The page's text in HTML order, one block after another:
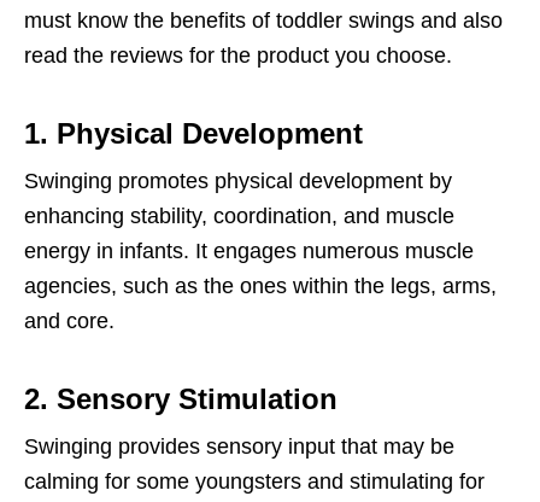
must know the benefits of toddler swings and also
read the reviews for the product you choose.
1. Physical Development
Swinging promotes physical development by
enhancing stability, coordination, and muscle
energy in infants. It engages numerous muscle
agencies, such as the ones within the legs, arms,
and core.
2. Sensory Stimulation
Swinging provides sensory input that may be
calming for some youngsters and stimulating for